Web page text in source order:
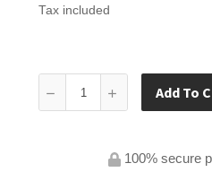
Tax included
Add To
100% secure